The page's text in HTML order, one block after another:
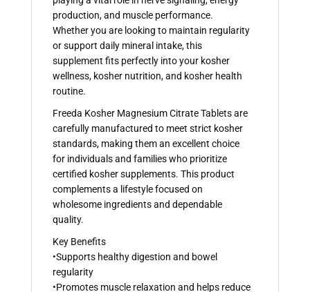
production, and muscle performance.
Whether you are looking to maintain regularity
or support daily mineral intake, this
supplement fits perfectly into your kosher
wellness, kosher nutrition, and kosher health
routine.
Freeda Kosher Magnesium Citrate Tablets are
carefully manufactured to meet strict kosher
standards, making them an excellent choice
for individuals and families who prioritize
certified kosher supplements. This product
complements a lifestyle focused on
wholesome ingredients and dependable
quality.
Key Benefits
•Supports healthy digestion and bowel
regularity
•Promotes muscle relaxation and helps reduce